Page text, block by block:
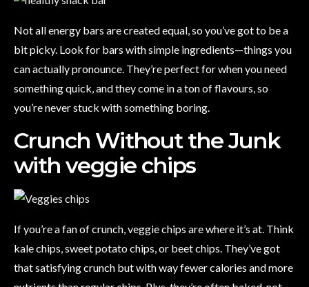
Not all energy bars are created equal, so you’ve got to be a
bit picky. Look for bars with simple ingredients—things you
can actually pronounce. They’re perfect for when you need
something quick, and they come in a ton of flavours, so
you’re never stuck with something boring.
Crunch Without the Junk
with veggie chips
If you’re a fan of crunch, veggie chips are where it’s at. Think
kale chips, sweet potato chips, or beet chips. They’ve got
that satisfying crunch but with way fewer calories and more